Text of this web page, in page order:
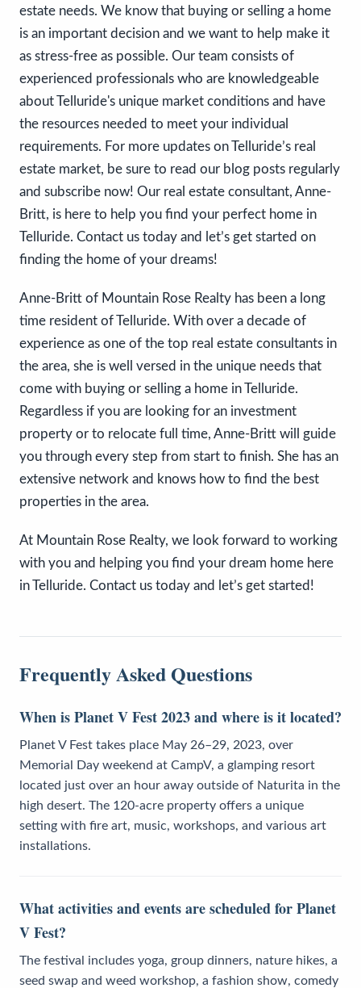
estate needs. We know that buying or selling a home
is an important decision and we want to help make it
as stress-free as possible. Our team consists of
experienced professionals who are knowledgeable
about Telluride's unique market conditions and have
the resources needed to meet your individual
requirements. For more updates on Telluride’s real
estate market, be sure to read our blog posts regularly
and subscribe now! Our real estate consultant, Anne-
Britt, is here to help you find your perfect home in
Telluride. Contact us today and let’s get started on
finding the home of your dreams!
Anne-Britt of Mountain Rose Realty has been a long
time resident of Telluride. With over a decade of
experience as one of the top real estate consultants in
the area, she is well versed in the unique needs that
come with buying or selling a home in Telluride.
Regardless if you are looking for an investment
property or to relocate full time, Anne-Britt will guide
you through every step from start to finish. She has an
extensive network and knows how to find the best
properties in the area.
At Mountain Rose Realty, we look forward to working
with you and helping you find your dream home here
in Telluride. Contact us today and let’s get started!
Frequently Asked Questions
When is Planet V Fest 2023 and where is it located?
Planet V Fest takes place May 26–29, 2023, over
Memorial Day weekend at CampV, a glamping resort
located just over an hour away outside of Naturita in the
high desert. The 120-acre property offers a unique
setting with fire art, music, workshops, and various art
installations.
What activities and events are scheduled for Planet
V Fest?
The festival includes yoga, group dinners, nature hikes, a
seed swap and weed workshop, a fashion show, comedy